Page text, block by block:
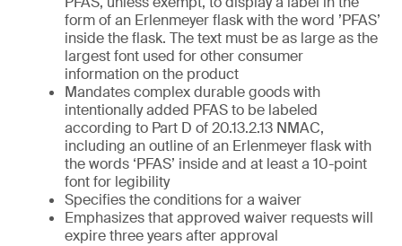
form of an Erlenmeyer flask with the word ’PFAS’
inside the flask. The text must be as large as the
largest font used for other consumer
information on the product
Mandates complex durable goods with
intentionally added PFAS to be labeled
according to Part D of 20.13.2.13 NMAC,
including an outline of an Erlenmeyer flask with
the words ‘PFAS’ inside and at least a 10-point
font for legibility
Specifies the conditions for a waiver
Emphasizes that approved waiver requests will
expire three years after approval